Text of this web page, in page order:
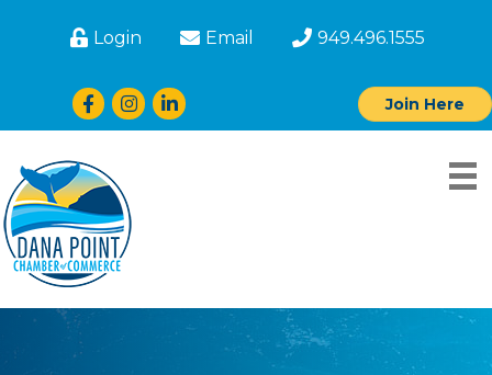
Login Email 949.496.1555
Facebook
Instagram
LinkedIn Join Here